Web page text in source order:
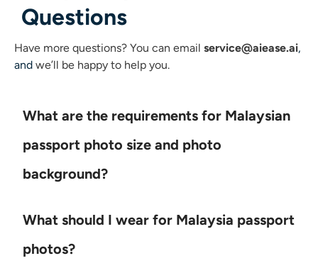
Questions
Have more questions? You can email service@aiease.ai,
and we’ll be happy to help you.
What are the requirements for Malaysian
passport photo size and photo
background?
What should I wear for Malaysia passport
photos?